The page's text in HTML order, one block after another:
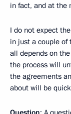
in fact, and at the
I do not expect
in just a couple
all depends on
the process will
the agreements
about will be